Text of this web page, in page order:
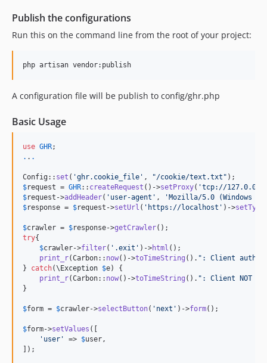
1.0.14
1.0.11
1.0.6
Publish the configurations
Run this on the command line from the root of your project:
A configuration file will be publish to config/ghr.php
Basic Usage
use GHR
. . .
Config:: set ( 'ghr.cookie_file ' , "/cookie/text.txt "
$request = GHR:: createRequest ()->setProxy( 'tcp://
$request ->addHeader( ' user-agent ' , ' Mozilla/5.0 (Windows
$response = $request ->setUrl ( ' https://localhost ' )->setType
$crawler = $response->getCrawler
try{
$crawler->filter( ' .exit ' )->html ();
print_r(Carbon:: now()->toTimeString (). " : Client auth
} catch(\ Exception $e) {
print_r(Carbon:: now()->toTimeString (). " : Client NOT
}
$form = $crawler->selectButton( ' next ' )->form();
$form->setValues ([
' user ' => $user,
]);